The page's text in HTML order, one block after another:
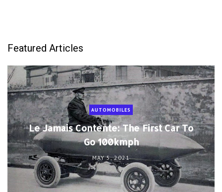
Featured Articles
AUTOMOBILES
Le Jamais Contente: The First Car To
Go 100kmph
MAY 5, 2021